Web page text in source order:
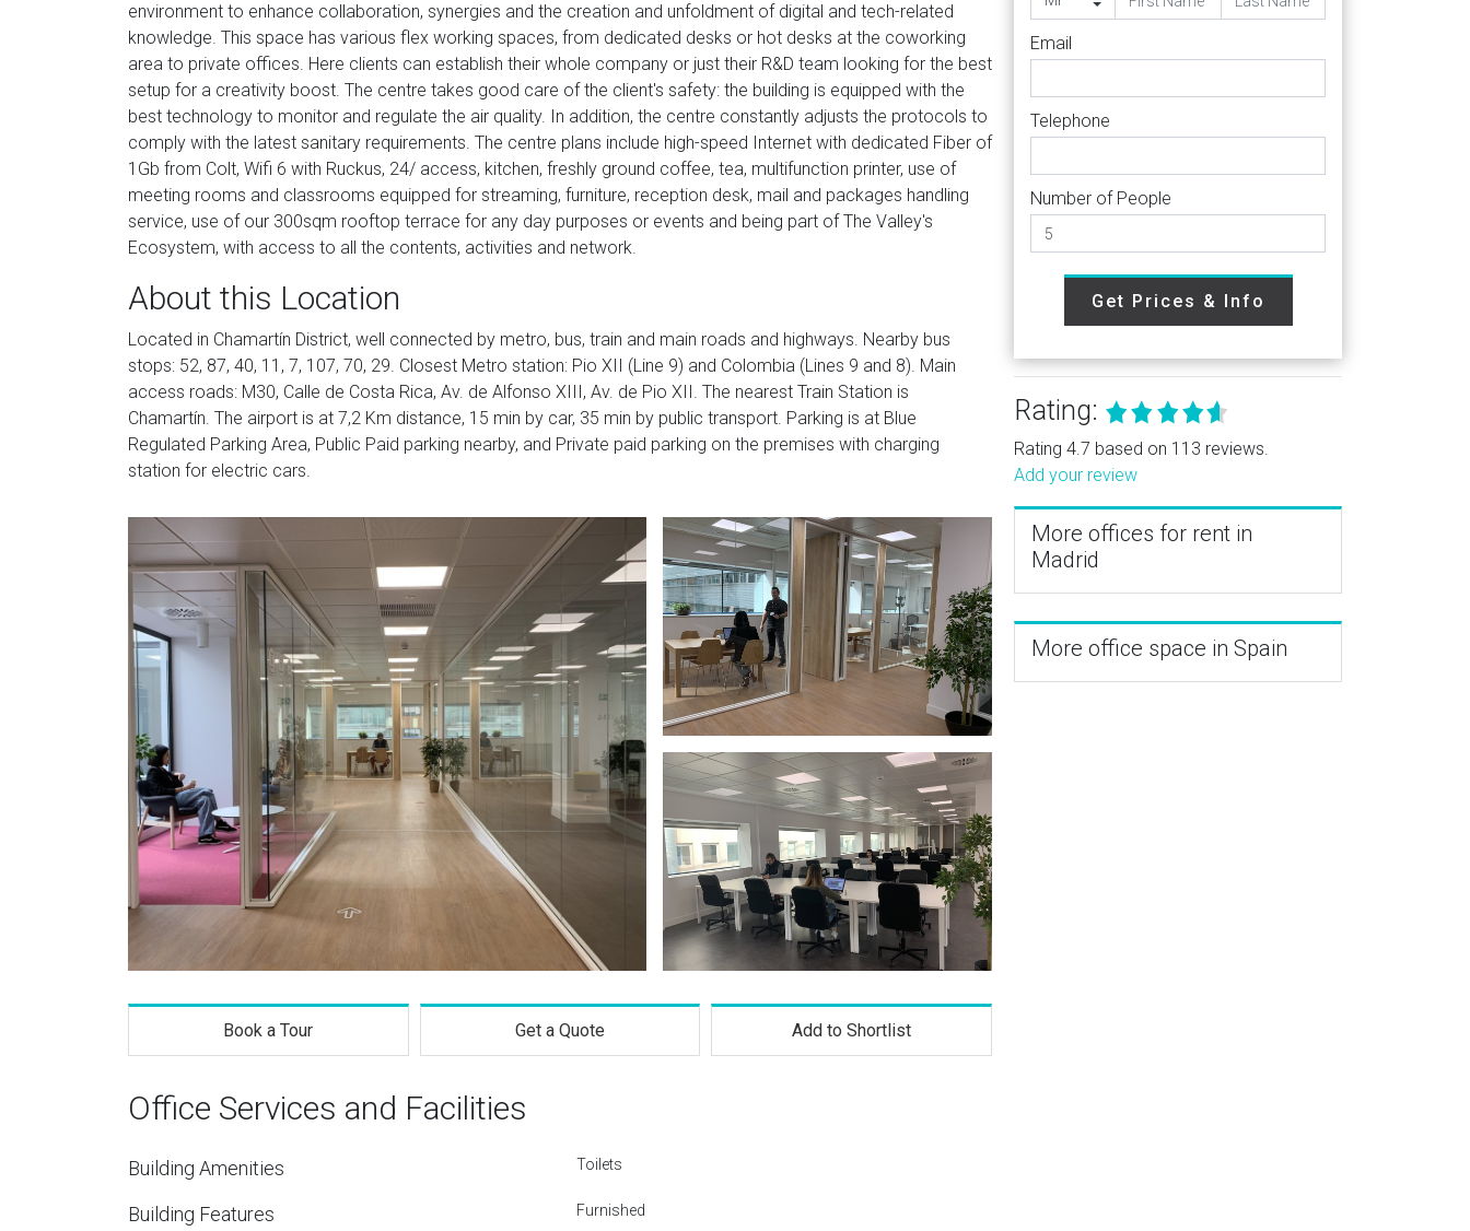
environment to enhance collaboration, synergies and the creation and unfoldment of digital and tech-related
knowledge. This space has various flex working spaces, from dedicated desks or hot desks at the coworking
area to private offices. Here clients can establish their whole company or just their R&D team looking for the best
setup for a creativity boost. The centre takes good care of the client's safety: the building is equipped with the
best technology to monitor and regulate the air quality. In addition, the centre constantly adjusts the protocols to
comply with the latest sanitary requirements. The centre plans include high-speed Internet with dedicated Fiber of
1Gb from Colt, Wifi 6 with Ruckus, 24/ access, kitchen, freshly ground coffee, tea, multifunction printer, use of
meeting rooms and classrooms equipped for streaming, furniture, reception desk, mail and packages handling
service, use of our 300sqm rooftop terrace for any day purposes or events and being part of The Valley's
Ecosystem, with access to all the contents, activities and network.
About this Location
Located in Chamartín District, well connected by metro, bus, train and main roads and highways. Nearby bus
stops: 52, 87, 40, 11, 7, 107, 70, 29. Closest Metro station: Pio XII (Line 9) and Colombia (Lines 9 and 8). Main
access roads: M30, Calle de Costa Rica, Av. de Alfonso XIII, Av. de Pio XII. The nearest Train Station is
Chamartín. The airport is at 7,2 Km distance, 15 min by car, 35 min by public transport. Parking is at Blue
Regulated Parking Area, Public Paid parking nearby, and Private paid parking on the premises with charging
station for electric cars.
Book a Tour Get a Quote Add to Shortlist
Office Services and Facilities
Building Amenities Toilets
Building Features Furnished
Email
Telephone
Number of People
Get Prices & Info
Rating:
Rating 4.7 based on 113 reviews.
Add your review
More offices for rent in
Madrid
More office space in Spain